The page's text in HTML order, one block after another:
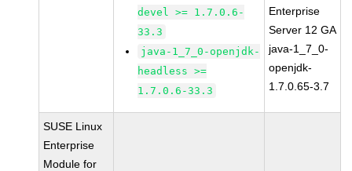
devel >= 1.7.0.6-
33.3
java-1_7_0-openjdk-
headless >=
1.7.0.6-33.3
Enterprise
Server 12 GA
java-1_7_0-
openjdk-
1.7.0.65-3.7
SUSE Linux
Enterprise
Module for